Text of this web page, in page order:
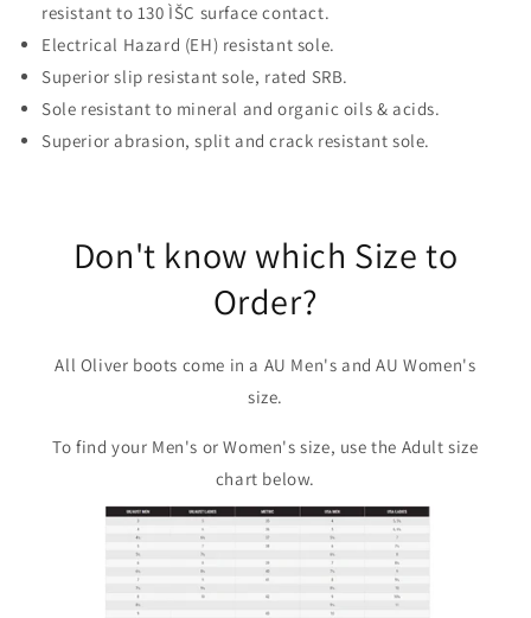
resistant to 130 ÌŠC surface contact.
Electrical Hazard (EH) resistant sole.
Superior slip resistant sole, rated SRB.
Sole resistant to mineral and organic oils & acids.
Superior abrasion, split and crack resistant sole.
Don't know which Size to
Order?
All Oliver boots come in a AU Men's and AU Women's
size.
To find your Men's or Women's size, use the Adult size
chart below.